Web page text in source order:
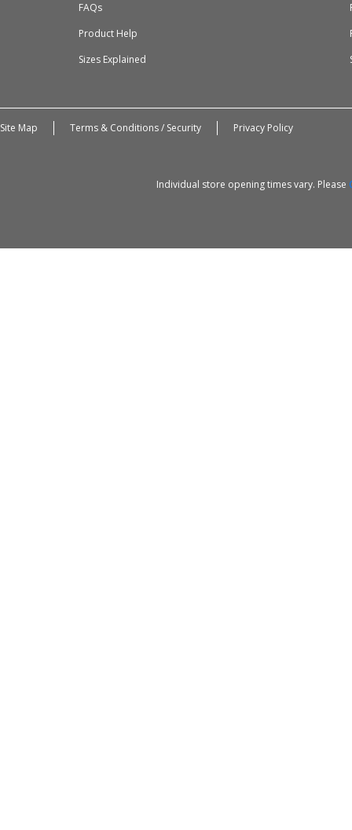
FAQs
Product Help
Sizes Explained
Site Map Terms & Conditions / Security Privacy Policy
Individual store opening times vary. Please